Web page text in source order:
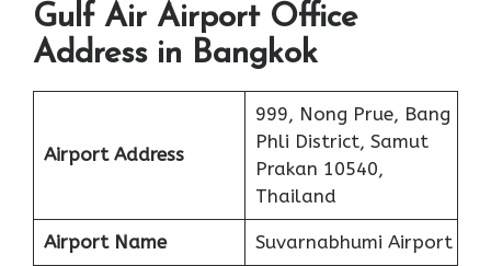
Gulf Air Airport Office
Address in Bangkok
Airport Address
999, Nong Prue, Bang
Phli District, Samut
Prakan 10540,
Thailand
Airport Name Suvarnabhumi Airport